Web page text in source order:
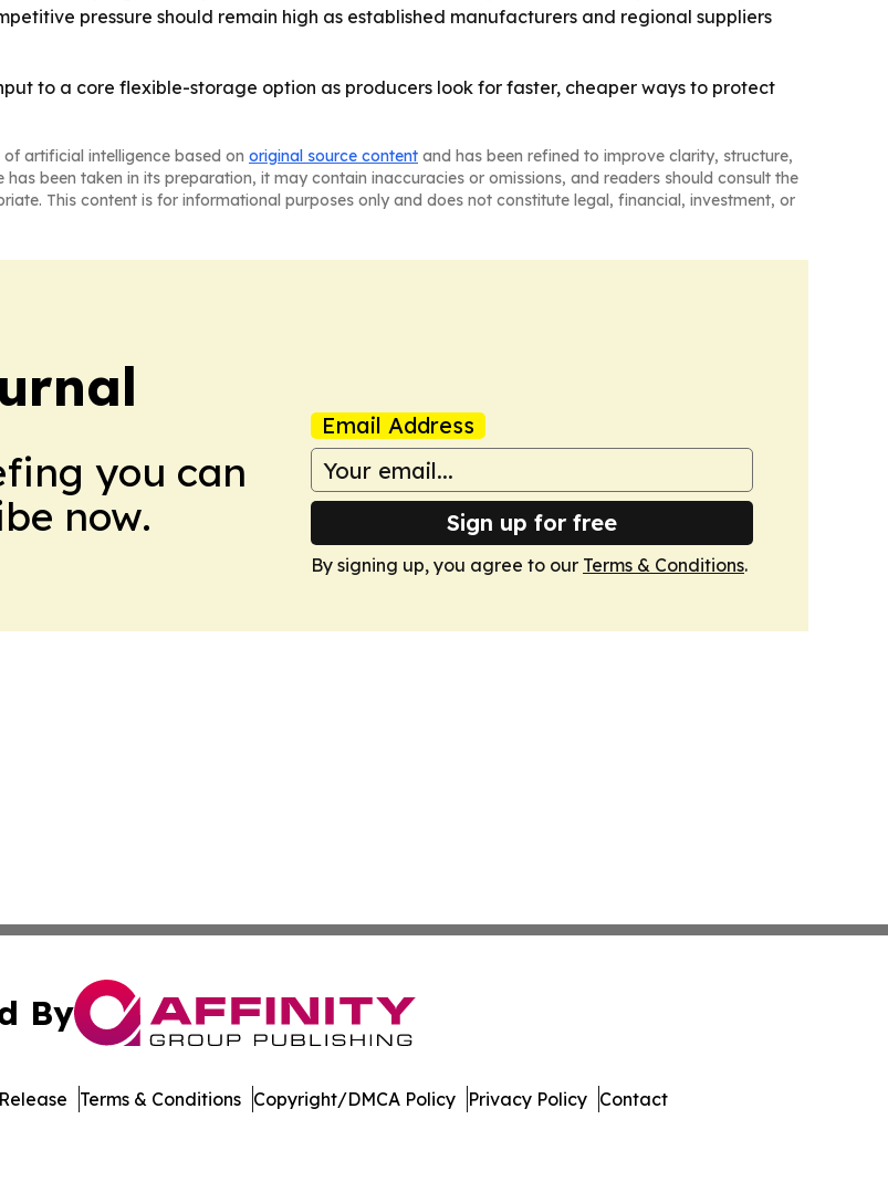
pressure should remain high as established manufacturers and regional suppliers
to a core flexible-storage option as producers look for faster, cheaper ways to protect
artificial intelligence based on original source content and has been refined to improve clarity, structure,
been taken in its preparation, it may contain inaccuracies or omissions, and readers should consult the
This content is for informational purposes only and does not constitute legal, financial, investment, or
you can
now.
Email Address
Sign up for free
By signing up, you agree to our Terms & Conditions.
By
Terms & Conditions Copyright/DMCA Policy Privacy Policy Contact